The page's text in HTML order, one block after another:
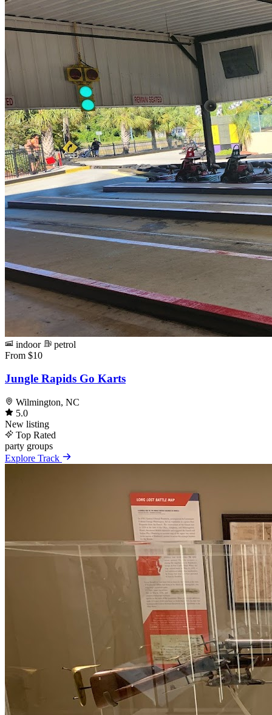
indoor
petrol
From $10
Jungle Rapids Go Karts
Wilmington, NC
5.0
New listing
Top Rated
party groups
Explore Track